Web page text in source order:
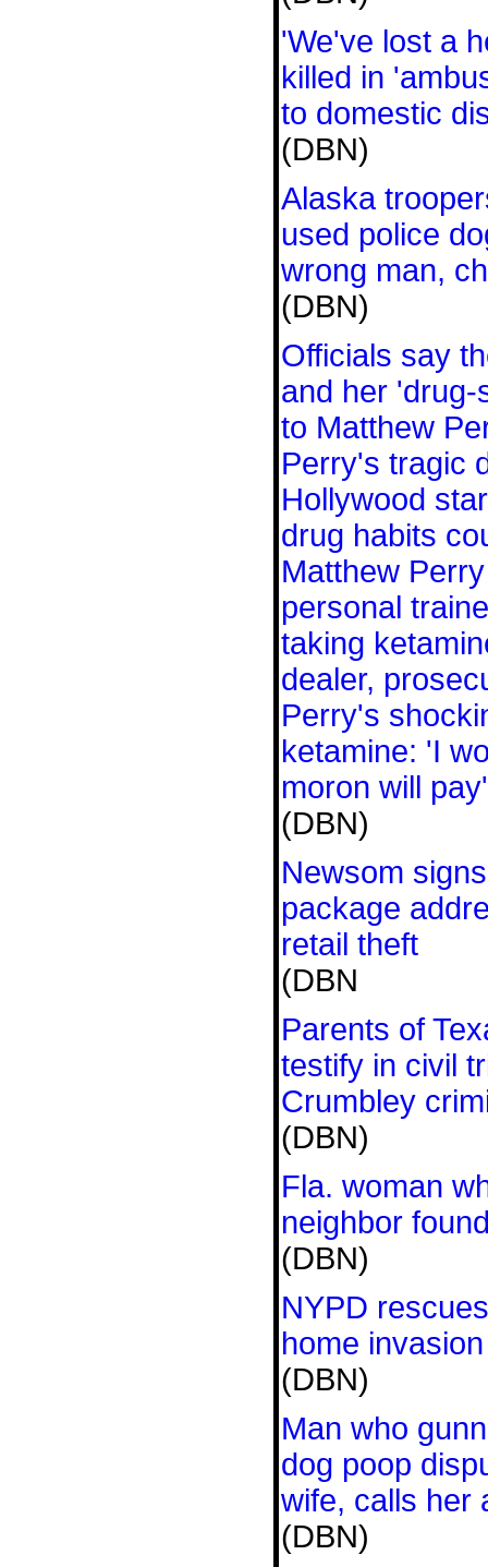
'We've lost a
killed in
to domestic
(DBN)
Alaska
used police
wrong man,
(DBN)
Officials say
and her 'drug-
to Matthew
Perry's tragic
Hollywood
drug habits
Matthew
personal
taking
dealer,
Perry's
ketamine: 'I
moron will pay'
(DBN)
Newsom
package
retail theft
(DBN
Parents of
testify in civil
Crumbley
(DBN)
Fla. woman
neighbor
(DBN)
NYPD
home invasion
(DBN)
Man who
dog poop
wife, calls her
(DBN)